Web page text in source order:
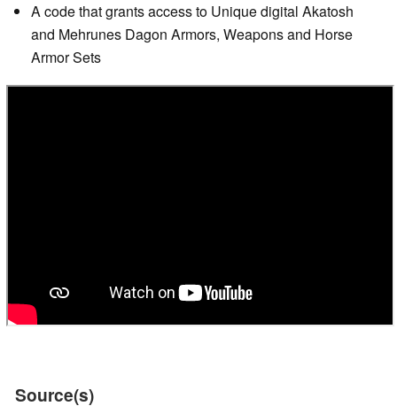
A code that grants access to Unique digital Akatosh
and Mehrunes Dagon Armors, Weapons and Horse
Armor Sets
Source(s)